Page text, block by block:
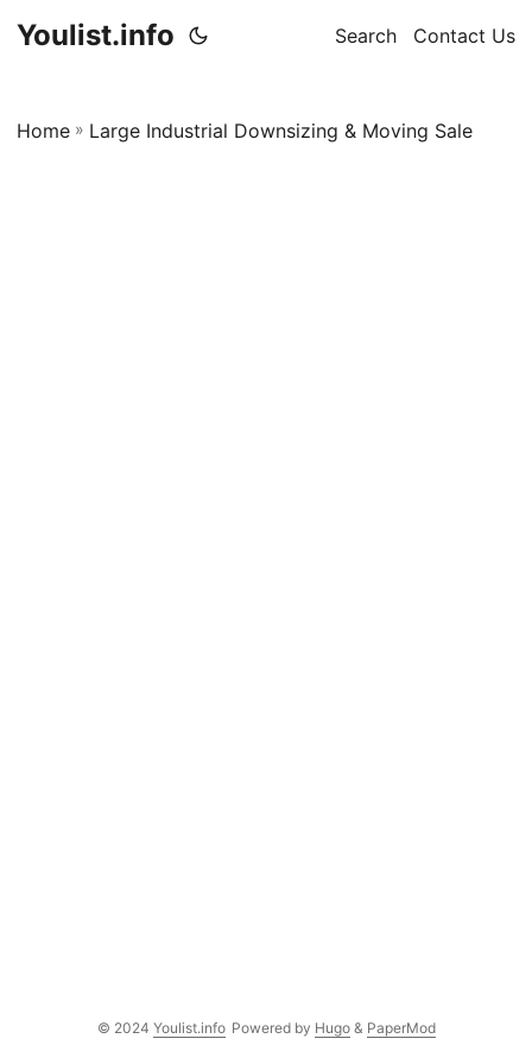
Youlist.info Search Contact Us
Home » Large Industrial Downsizing & Moving Sale
© 2024 Youlist.info Powered by Hugo& PaperMod